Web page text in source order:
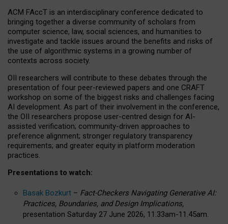
ACM FAccT is an interdisciplinary conference dedicated to
bringing together a diverse community of scholars from
computer science, law, social sciences, and humanities to
investigate and tackle issues around the benefits and risks of
the use of algorithmic systems in a growing number of
contexts across society.
OII researchers will contribute to these debates through the
presentation of four peer-reviewed papers and one CRAFT
workshop on some of the biggest risks and challenges facing
AI development. As part of their involvement in the conference,
the OII researchers propose user-centred design for AI-
assisted verification; community-driven approaches to
preference alignment; stronger regulatory transparency
requirements; and greater equity in platform moderation
practices.
Presentations to watch:
Basak Bozkurt – Fact-Checkers Navigating Generative AI:
Practices, Boundaries, and Design Implications,
presentation Saturday 27 June 2026, 11.33am-11.45am.